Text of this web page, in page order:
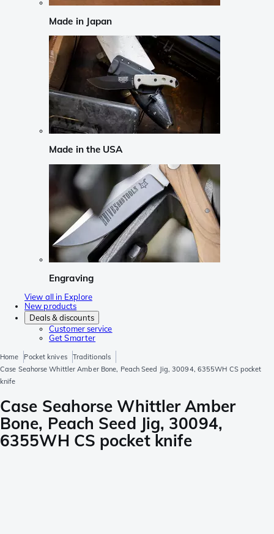
Made in Japan
Made in the USA
Engraving
View all in Explore
New products
Deals & discounts
Customer service
Get Smarter
Home Pocket knives
Traditionals
Case Seahorse Whittler Amber Bone, Peach Seed Jig, 30094, 6355WH CS pocket
knife
Case Seahorse Whittler Amber
Bone, Peach Seed Jig, 30094,
6355WH CS pocket knife